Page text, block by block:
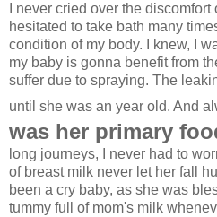
I never cried over the
hesitated to take bath many
condition of my body. I knew, I
my baby is gonna benefit from
suffer due to spraying. The
until she was an year old. And
was her primary
long journeys, I never had to
of breast milk never let her fall
been a cry baby, as she was
tummy full of mom's milk